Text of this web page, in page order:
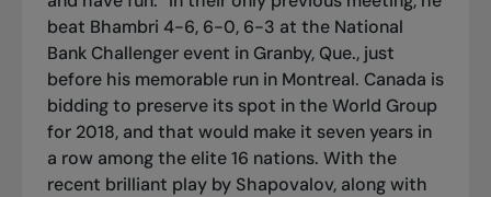
beat Bhambri 4-6, 6-0, 6-3 at the National
Bank Challenger event in Granby, Que., just
before his memorable run in Montreal. Canada is
bidding to preserve its spot in the World Group
for 2018, and that would make it seven years in
a row among the elite 16 nations. With the
recent brilliant play by Shapovalov, along with